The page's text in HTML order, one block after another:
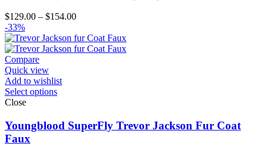
$129.00 – $154.00Price
$129.00
through
-33%
Compare
Quick view
Add to wishlist
Select options
Close
Youngblood SuperFly Trevor Jackson Fur Coat
Faux